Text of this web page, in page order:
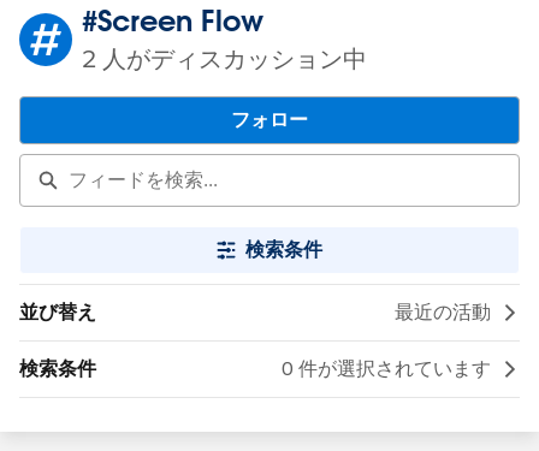
#Screen Flow
2 人がディスカッション中
フォロー
検索条件
並び替え 最近の活動
検索条件 0 件が選択されています